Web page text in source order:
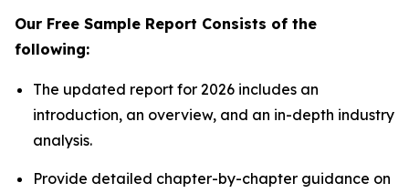
Our Free Sample Report Consists of the
following:
The updated report for 2026 includes an
introduction, an overview, and an in-depth industry
analysis.
Provide detailed chapter-by-chapter guidance on